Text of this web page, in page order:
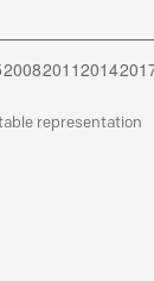
representation